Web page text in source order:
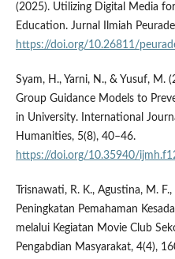
(2025). Utilizing Digital Media
Education. Jurnal Ilmiah
https://doi.org/10.26811/
Syam, H., Yarni, N., & Yusuf, M.
Group Guidance Models to
in University. International
Humanities, 5(8), 40–46.
https://doi.org/10.35940/
Trisnawati, R. K., Agustina, M.
Peningkatan Pemahaman
melalui Kegiatan Movie Club
Pengabdian Masyarakat, 4(4),